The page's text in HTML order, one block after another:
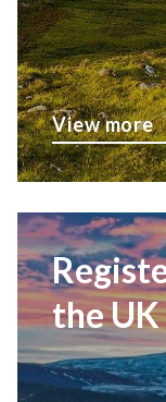
View more
the UK